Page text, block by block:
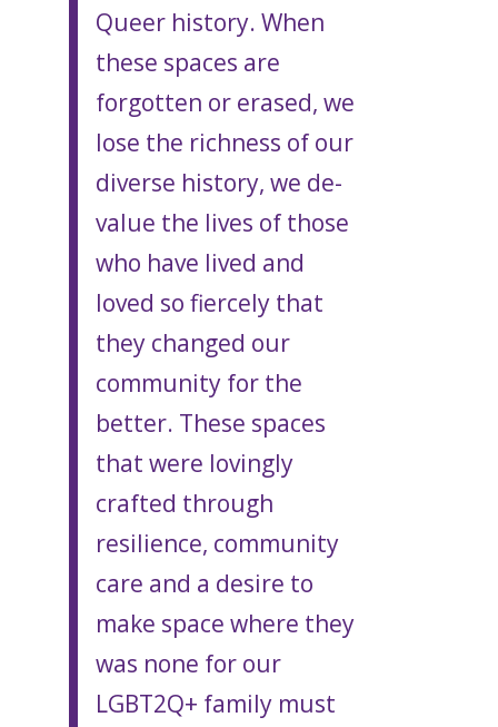
Queer history. When
these spaces are
forgotten or erased, we
lose the richness of our
diverse history, we de-
value the lives of those
who have lived and
loved so fiercely that
they changed our
community for the
better. These spaces
that were lovingly
crafted through
resilience, community
care and a desire to
make space where they
was none for our
LGBT2Q+ family must